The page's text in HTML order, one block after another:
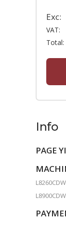
Exc:
VAT:
Total:
Info
PAGE
L8900CDW